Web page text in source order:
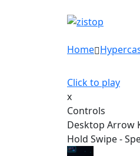
Home
Click to play
x
Controls
Desktop Arrow
Hold Swipe -